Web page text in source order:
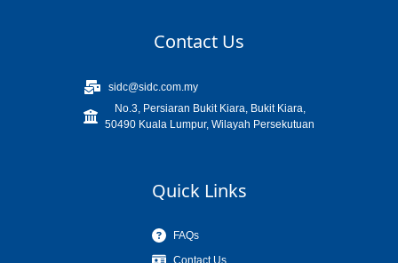
Contact Us
sidc@sidc.com.my
No.3, Persiaran Bukit Kiara, Bukit Kiara,
50490 Kuala Lumpur, Wilayah Persekutuan
Quick Links
FAQs
Contact Us